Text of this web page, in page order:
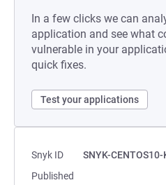
In a few clicks we can
application and see what
vulnerable in your
quick fixes.
Test your applications
Snyk ID
SNYK-
Published